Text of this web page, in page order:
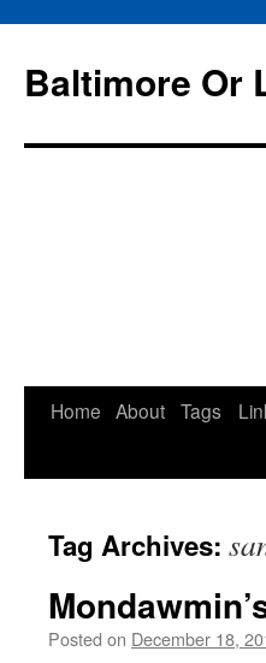
Baltimore Or
Skip
Home About Tags
Tag Archives:
Posted on December 18,